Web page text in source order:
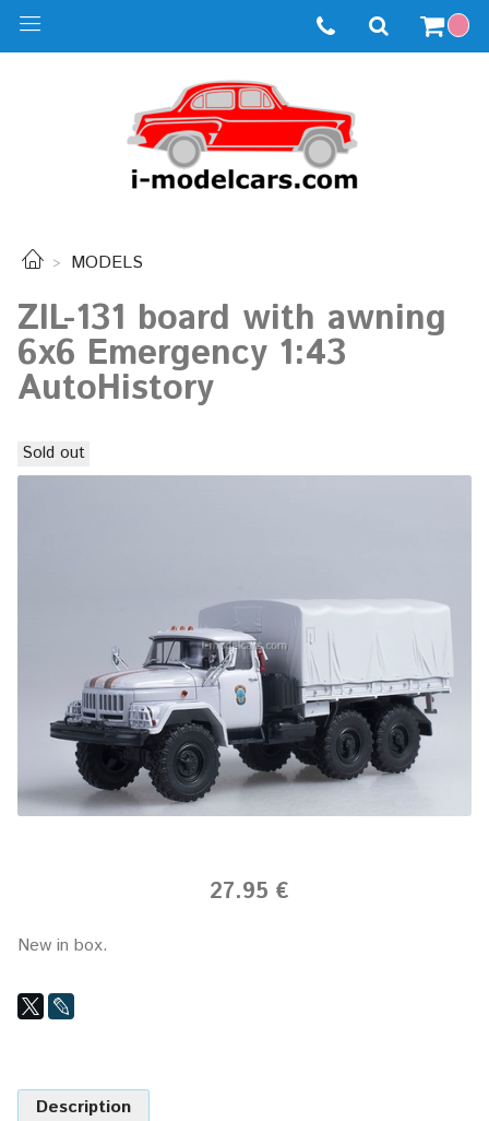
MODELS
ZIL-131 board with awning
6x6 Emergency 1:43
AutoHistory
Sold out
27.95 €
New in box.
Description